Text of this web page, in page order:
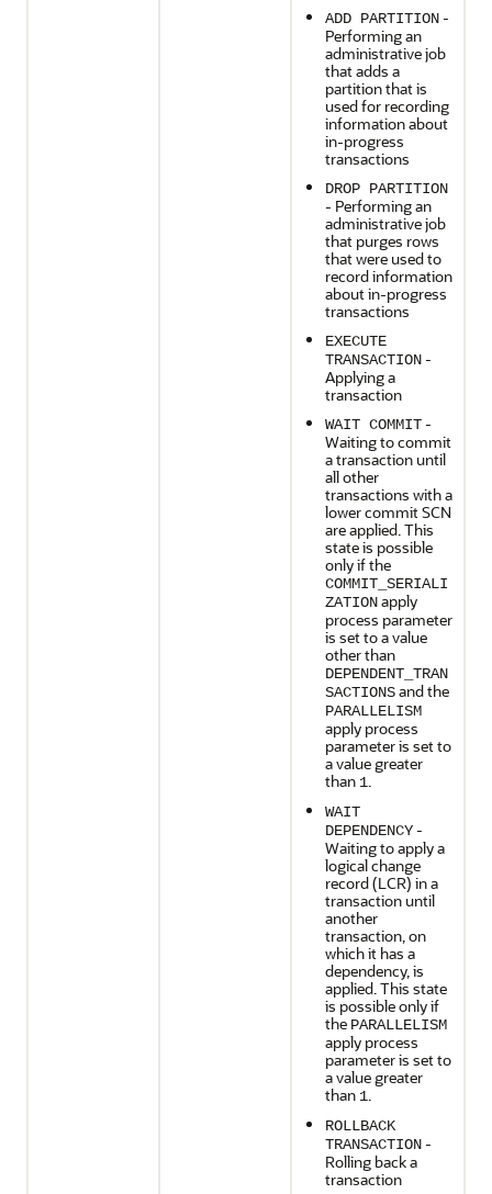
ADD PARTITION -
Performing an
administrative job
that adds a
partition that is
used for recording
information about
in-progress
transactions
DROP PARTITION
- Performing an
administrative job
that purges rows
that were used to
record information
about in-progress
transactions
EXECUTE
TRANSACTION -
Applying a
transaction
WAIT COMMIT -
Waiting to commit
a transaction until
all other
transactions with a
lower commit SCN
are applied. This
state is possible
only if the
COMMIT_SERIALI
ZATIONapply
process parameter
is set to a value
other than
DEPENDENT_TRAN
SACTIONSand the
PARALLELISM
apply process
parameter is set to
a value greater
than 1.
WAIT
DEPENDENCY -
Waiting to apply a
logical change
record (LCR) in a
transaction until
another
transaction, on
which it has a
dependency, is
applied. This state
is possible only if
the PARALLELISM
apply process
parameter is set to
a value greater
than 1.
ROLLBACK
TRANSACTION -
Rolling back a
transaction